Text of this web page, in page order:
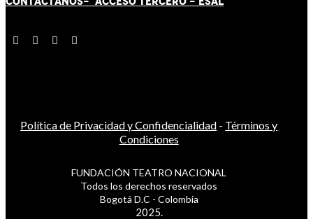
Política de Privacidad y Confidencialidad - Términos y
Condiciones
FUNDACIÓN TEATRO NACIONAL
Todos los derechos reservados
Bogotá D.C - Colombia
2025.